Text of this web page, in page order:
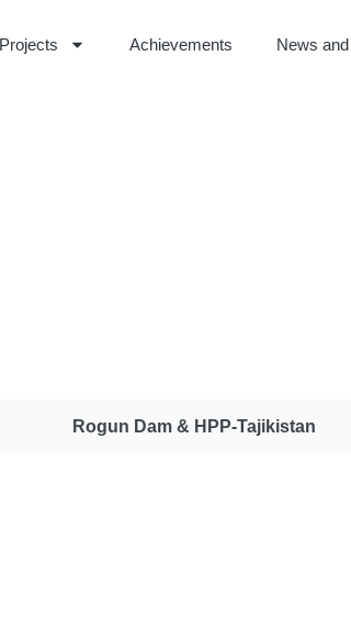
Projects Achievements News
Rogun Dam & HPP-Tajikistan